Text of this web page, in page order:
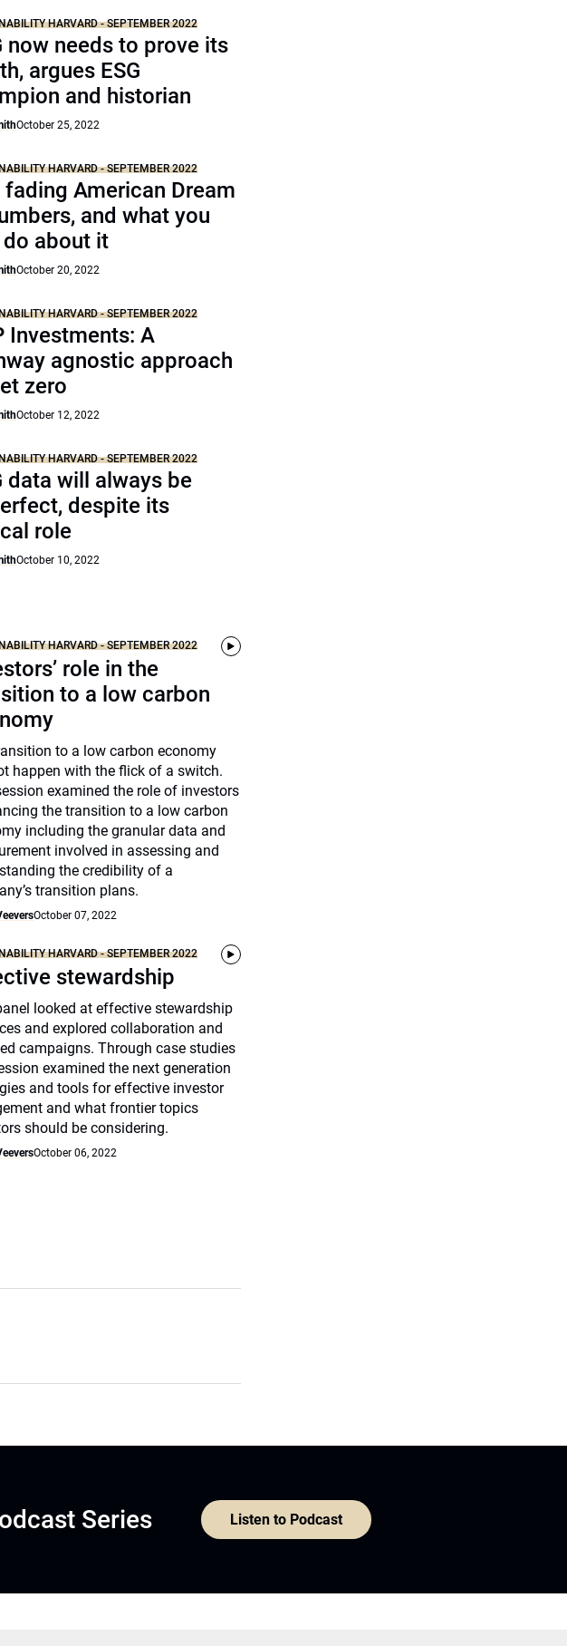
HARVARD - SEPTEMBER 2022
now needs to prove its
argues ESG
and historian
October 25, 2022
HARVARD - SEPTEMBER 2022
fading American Dream
and what you
do about it
October 20, 2022
HARVARD - SEPTEMBER 2022
Investments: A
agnostic approach
zero
October 12, 2022
HARVARD - SEPTEMBER 2022
data will always be
despite its
role
October 10, 2022
HARVARD - SEPTEMBER 2022
role in the
to a low carbon
to a low carbon economy
happen with the flick of a switch.
examined the role of investors
the transition to a low carbon
including the granular data and
involved in assessing and
the credibility of a
transition plans.
October 07, 2022
HARVARD - SEPTEMBER 2022
stewardship
looked at effective stewardship
and explored collaboration and
campaigns. Through case studies
examined the next generation
and tools for effective investor
and what frontier topics
should be considering.
October 06, 2022
Series Listen to Podcast